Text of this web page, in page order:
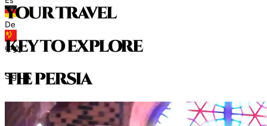
De
中文
Sign in
your travel
key to explore
thepersia